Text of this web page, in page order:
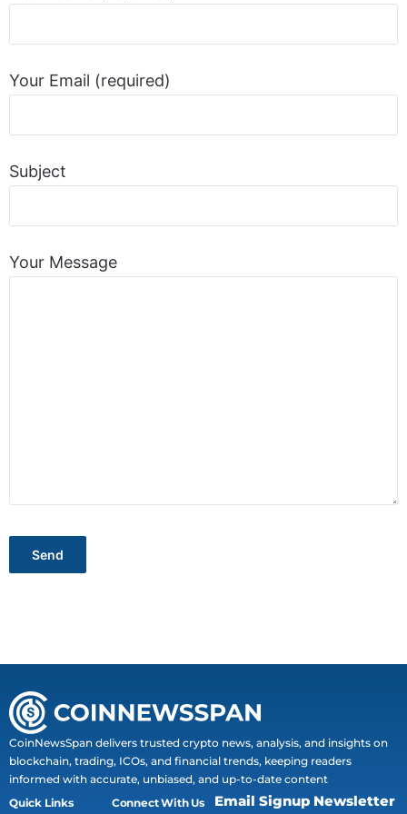
Your Email (required)
Subject
Your Message
CoinNewsSpan delivers trusted crypto news, analysis, and insights on
blockchain, trading, ICOs, and financial trends, keeping readers
informed with accurate, unbiased, and up-to-date content
Quick Links
Connect With Us
Email Signup Newsletter